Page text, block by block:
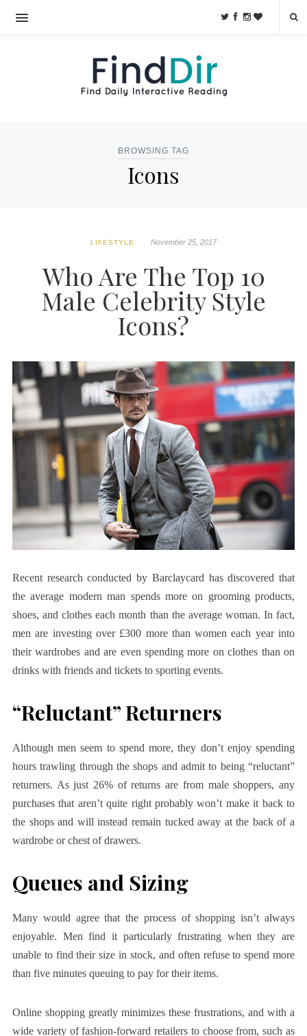
BROWSING TAG
Icons
LIFESTYLE November 25, 2017
Who Are The Top 10
Male Celebrity Style
Icons?
Recent research conducted by Barclaycard has discovered that
the average modern man spends more on grooming products,
shoes, and clothes each month than the average woman. In fact,
men are investing over £300 more than women each year into
their wardrobes and are even spending more on clothes than on
drinks with friends and tickets to sporting events.
“Reluctant” Returners
Although men seem to spend more, they don’t enjoy spending
hours trawling through the shops and admit to being “reluctant”
returners. As just 26% of returns are from male shoppers, any
purchases that aren’t quite right probably won’t make it back to
the shops and will instead remain tucked away at the back of a
wardrobe or chest of drawers.
Queues and Sizing
Many would agree that the process of shopping isn’t always
enjoyable. Men find it particularly frustrating when they are
unable to find their size in stock, and often refuse to spend more
than five minutes queuing to pay for their items.
Online shopping greatly minimizes these frustrations, and with a
wide variety of fashion-forward retailers to choose from, such as